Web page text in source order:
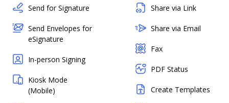
Send for Signature
Send Envelopes for
eSignature
In-person Signing
Kiosk Mode
(Mobile)
Share via Link
Share via Email
Fax
PDF Status
Create Templates